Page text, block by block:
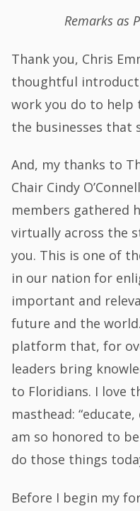
Remarks as
Thank you, Chris
thoughtful
work you do to help
the businesses that
And, my thanks to
Chair Cindy
members gathered
virtually across the
you. This is one of
in our nation for
important and
future and the
platform that, for
leaders bring
to Floridians. I love
masthead:
am so honored to
do those things
Before I begin my